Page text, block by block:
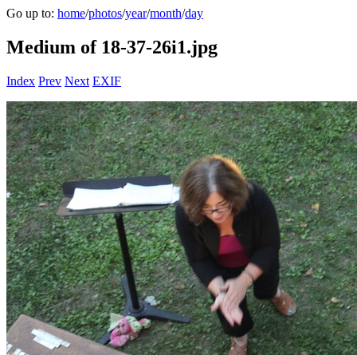
Go up to: home/photos/year/month/day
Medium of 18-37-26i1.jpg
Index Prev Next EXIF